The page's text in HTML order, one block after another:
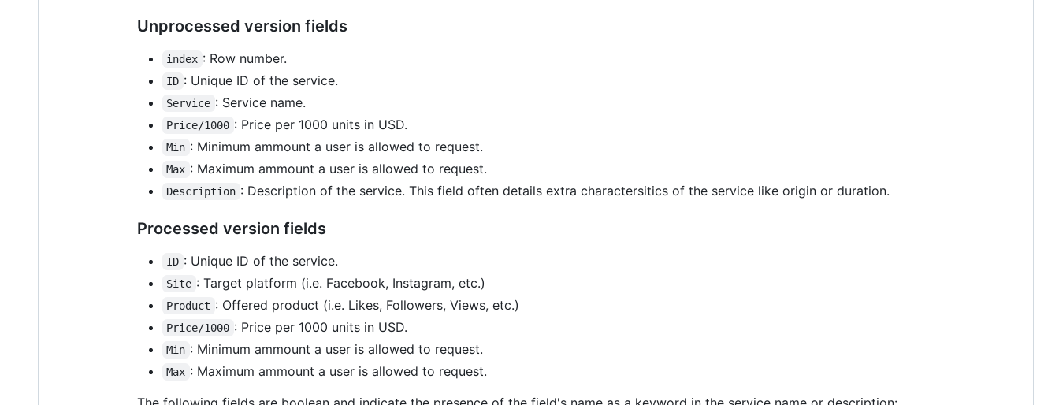
Unprocessed version fields
index : Row number.
ID : Unique ID of the service.
Service : Service name.
Price/1000 : Price per 1000 units in USD.
Min : Minimum ammount a user is allowed to request.
Max : Maximum ammount a user is allowed to request.
Description : Description of the service. This field often details extra charactersitics of the service like origin or duration.
Processed version fields
ID : Unique ID of the service.
Site : Target platform (i.e. Facebook, Instagram, etc.)
Product : Offered product (i.e. Likes, Followers, Views, etc.)
Price/1000 : Price per 1000 units in USD.
Min : Minimum ammount a user is allowed to request.
Max : Maximum ammount a user is allowed to request.